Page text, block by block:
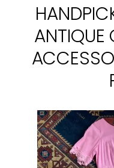
ANTIQUE